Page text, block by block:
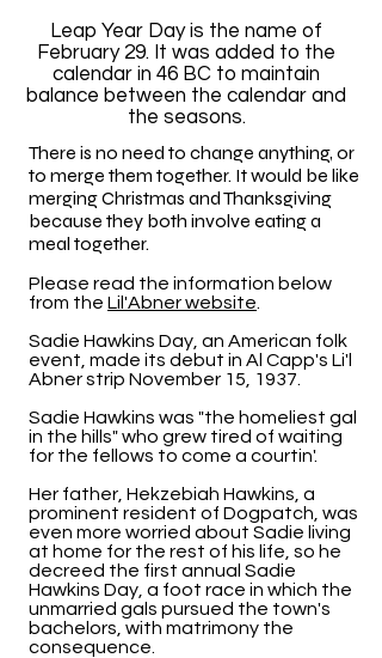
There is no need to change anything, or
to merge them together. It would be like
merging Christmas and Thanksgiving
because they both involve eating a
meal together.
Please read the information below
from the Lil'Abner website
Sadie Hawkins Day, an American folk
event, made its debut in Al Capp's Li'l
Abner strip November 15, 1937.
Sadie Hawkins was "the homeliest gal
in the hills" who grew tired of waiting
for the fellows to come a courtin'.
Her father, Hekzebiah Hawkins, a
prominent resident of Dogpatch, was
even more worried about Sadie living
at home for the rest of his life, so he
decreed the first annual Sadie
Hawkins Day, a foot race in which the
unmarried gals pursued the town's
bachelors, with matrimony the
consequence.
Leap Year Day is the name of
February 29. It was added to the
calendar in 46 BC to maintain
balance between the calendar and
the seasons.